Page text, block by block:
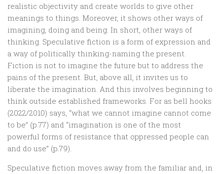
realistic objectivity and create worlds to give other
meanings to things. Moreover, it shows other ways of
imagining, doing and being. In short, other ways of
thinking. Speculative fiction is a form of expression and
a way of politically thinking-naming the present.
Fiction is not to imagine the future but to address the
pains of the present. But, above all, it invites us to
liberate the imagination. And this involves beginning to
think outside established frameworks. For as bell hooks
(2022/2010) says, “what we cannot imagine cannot come
to be” (p.77) and “imagination is one of the most
powerful forms of resistance that oppressed people can
and do use” (p.79).
Speculative fiction moves away from the familiar and, in